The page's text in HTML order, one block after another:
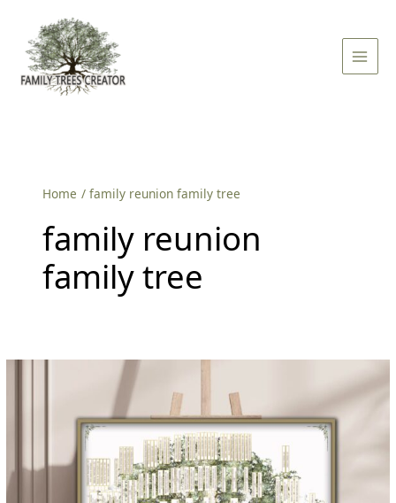
content
Menu
Home family reunion family tree
family reunion
family tree
Trees